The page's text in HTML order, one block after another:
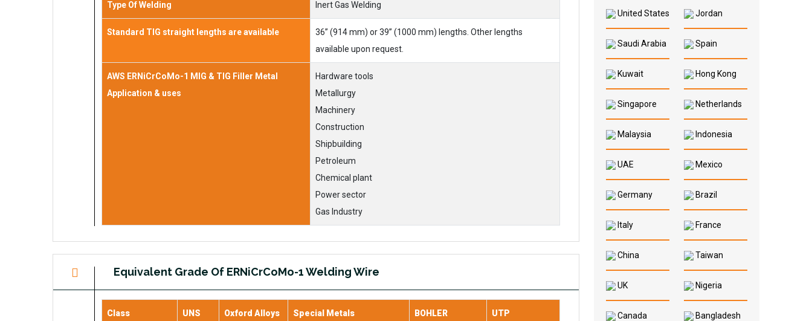
Type Of Welding Inert Gas Welding
Standard TIG straight lengths are available
36” (914 mm) or 39” (1000 mm) lengths. Other lengths
available upon request.
AWS ERNiCrCoMo-1 MIG & TIG Filler Metal
Application & uses
Hardware tools
Metallurgy
Machinery
Construction
Shipbuilding
Petroleum
Chemical plant
Power sector
Gas Industry
Equivalent Grade Of ERNiCrCoMo-1 Welding Wire
Class UNS Oxford Alloys Special Metals BOHLER UTP
United States
Saudi Arabia
Kuwait
Singapore
Malaysia
UAE
Germany
Italy
China
UK
Canada
Jordan
Spain
Hong Kong
Netherlands
Indonesia
Mexico
Brazil
France
Taiwan
Nigeria
Bangladesh